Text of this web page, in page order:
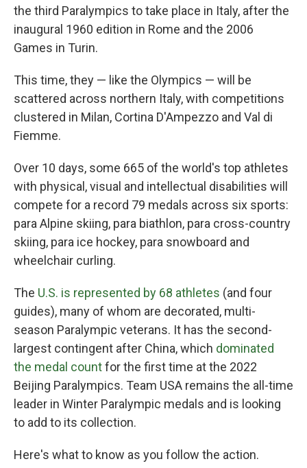
the third Paralympics to take place in Italy, after the
inaugural 1960 edition in Rome and the 2006
Games in Turin.
This time, they — like the Olympics — will be
scattered across northern Italy, with competitions
clustered in Milan, Cortina D'Ampezzo and Val di
Fiemme.
Over 10 days, some 665 of the world's top athletes
with physical, visual and intellectual disabilities will
compete for a record 79 medals across six sports:
para Alpine skiing, para biathlon, para cross-country
skiing, para ice hockey, para snowboard and
wheelchair curling.
The U.S. is represented by 68 athletes (and four
guides), many of whom are decorated, multi-
season Paralympic veterans. It has the second-
largest contingent after China, which dominated
the medal countfor the first time at the 2022
Beijing Paralympics. Team USA remains the all-time
leader in Winter Paralympic medals and is looking
to add to its collection.
Here's what to know as you follow the action.